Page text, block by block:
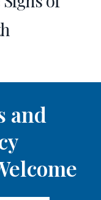
and